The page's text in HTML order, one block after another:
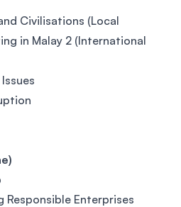
Civilisations (Local
in Malay 2 (International
Responsible Enterprises